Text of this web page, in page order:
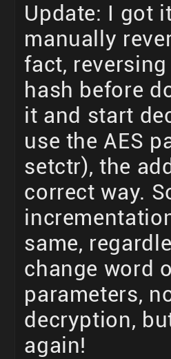
Update: I got
manually
fact,
hash before
it and start
use the AES
setctr), the
correct way.
same,
change word
parameters,
decryption,
again!